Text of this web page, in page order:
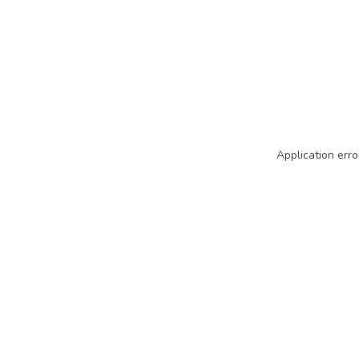
Application